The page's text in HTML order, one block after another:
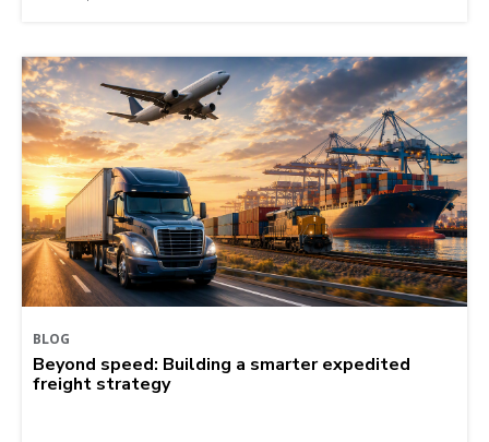
BLOG
Beyond speed: Building a smarter expedited
freight strategy